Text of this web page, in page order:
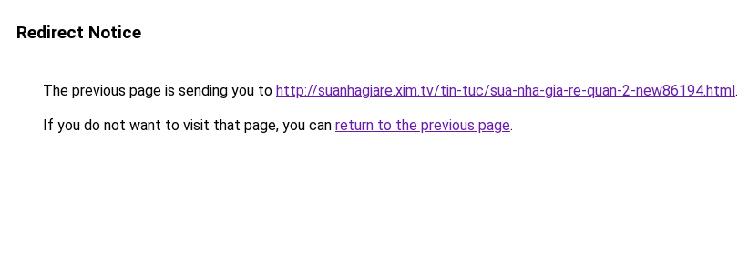
Redirect Notice
The previous page is sending you to http://suanhagiare.xim.tv/tin-tuc/sua-nha-gia-re-quan-2-new86194.html.
If you do not want to visit that page, you can return to the previous page.